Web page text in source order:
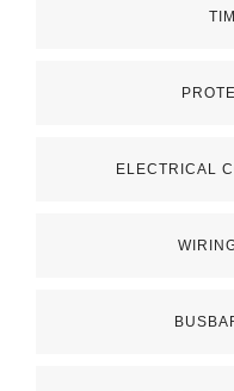
ELECTRICAL